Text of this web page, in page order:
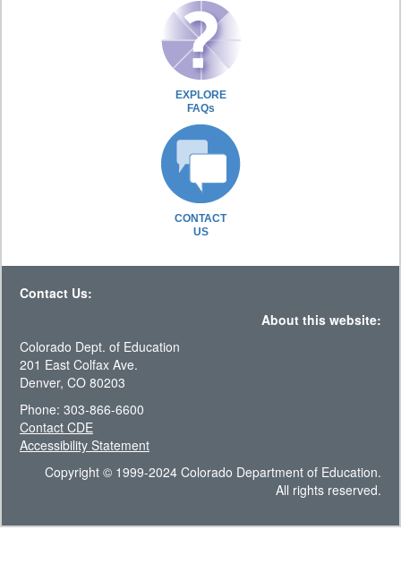
EXPLORE
FAQs
CONTACT
US
Contact Us:
About this website:
Colorado Dept. of Education
201 East Colfax Ave.
Denver, CO 80203
Phone: 303-866-6600
Contact CDE
Accessibility Statement
Copyright © 1999-2024 Colorado Department of Education.
All rights reserved.